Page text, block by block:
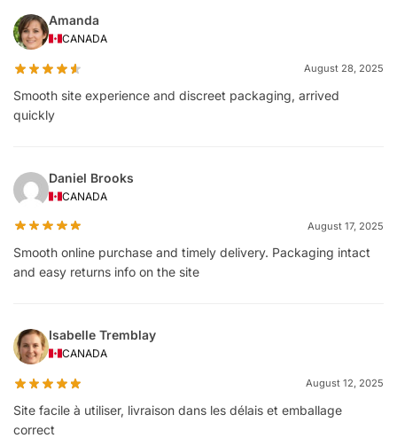
Amanda
CANADA
August 28, 2025
Smooth site experience and discreet packaging, arrived
quickly
Daniel Brooks
CANADA
August 17, 2025
Smooth online purchase and timely delivery. Packaging intact
and easy returns info on the site
Isabelle Tremblay
CANADA
August 12, 2025
Site facile à utiliser, livraison dans les délais et emballage
correct